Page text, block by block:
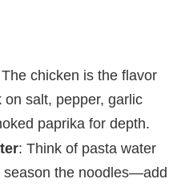
chicken is the flavor
salt, pepper, garlic
paprika for depth.
: Think of pasta water
season the noodles—add